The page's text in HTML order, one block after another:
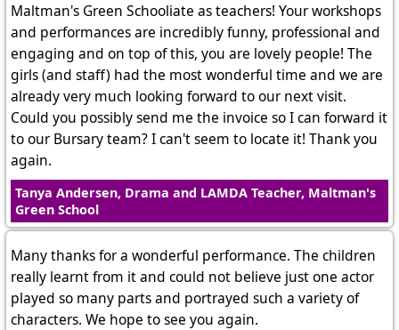
Maltman's Green Schooliate as teachers! Your workshops
and performances are incredibly funny, professional and
engaging and on top of this, you are lovely people! The
girls (and staff) had the most wonderful time and we are
already very much looking forward to our next visit.
Could you possibly send me the invoice so I can forward it
to our Bursary team? I can't seem to locate it! Thank you
again.
Tanya Andersen, Drama and LAMDA Teacher, Maltman's
Green School
Many thanks for a wonderful performance. The children
really learnt from it and could not believe just one actor
played so many parts and portrayed such a variety of
characters. We hope to see you again.